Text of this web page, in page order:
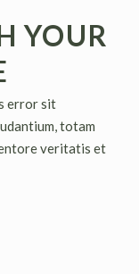
YOUR
error sit
totam
veritatis et